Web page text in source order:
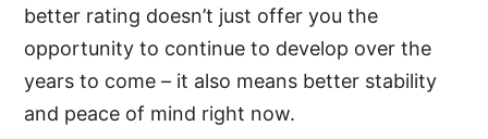
better rating doesn’t just offer you the
opportunity to continue to develop over the
years to come – it also means better stability
and peace of mind right now.